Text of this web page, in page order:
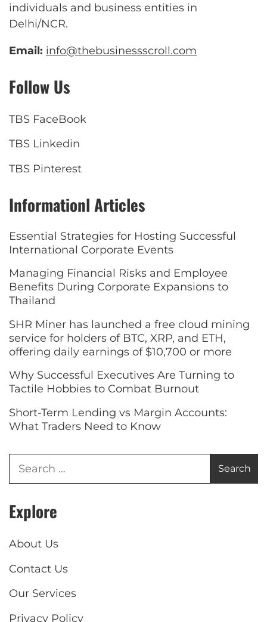
individuals and business entities in
Delhi/NCR.
Email: info@thebusinessscroll.com
Follow Us
TBS FaceBook
TBS Linkedin
TBS Pinterest
Informationl Articles
Essential Strategies for Hosting Successful
International Corporate Events
Managing Financial Risks and Employee
Benefits During Corporate Expansions to
Thailand
SHR Miner has launched a free cloud mining
service for holders of BTC, XRP, and ETH,
offering daily earnings of $10,700 or more
Why Successful Executives Are Turning to
Tactile Hobbies to Combat Burnout
Short-Term Lending vs Margin Accounts:
What Traders Need to Know
Explore
About Us
Contact Us
Our Services
Privacy Policy